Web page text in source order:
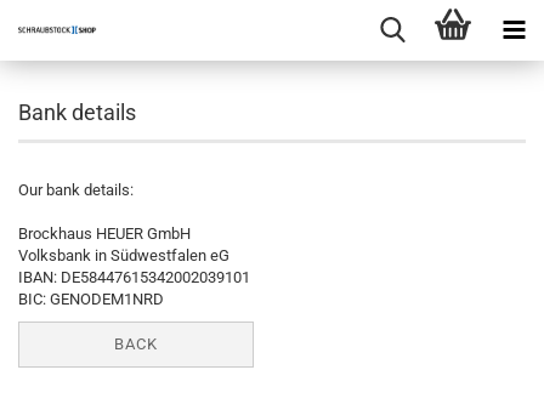
Bank details
Our bank details:
Brockhaus HEUER GmbH
Volksbank in Südwestfalen eG
IBAN: DE58447615342002039101
BIC: GENODEM1NRD
BACK